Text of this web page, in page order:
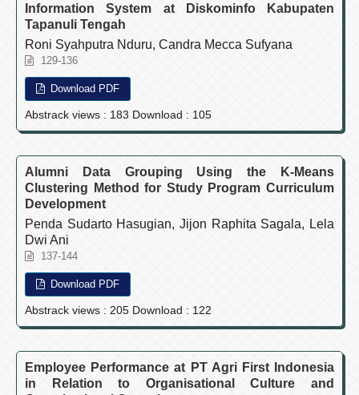
Information System at Diskominfo Kabupaten
Tapanuli Tengah
Roni Syahputra Nduru, Candra Mecca Sufyana
129-136
Download PDF
Abstrack views : 183 Download : 105
Alumni Data Grouping Using the K-Means
Clustering Method for Study Program Curriculum
Development
Penda Sudarto Hasugian, Jijon Raphita Sagala, Lela
Dwi Ani
137-144
Download PDF
Abstrack views : 205 Download : 122
Employee Performance at PT Agri First Indonesia
in Relation to Organisational Culture and